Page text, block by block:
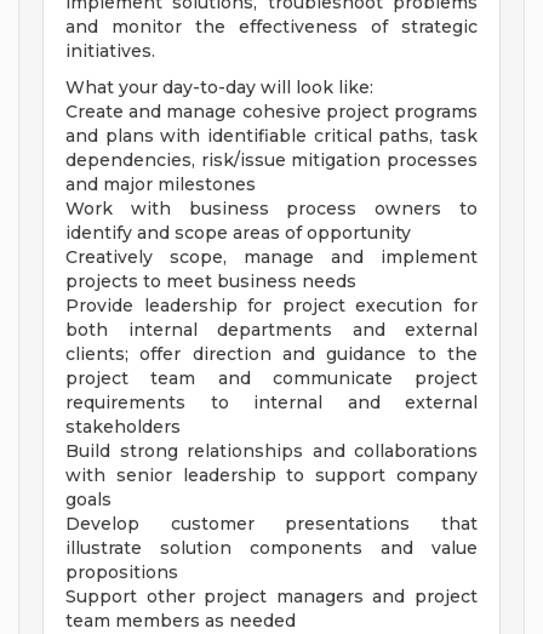
and monitor the effectiveness of strategic
initiatives.
What your day-to-day will look like:
Create and manage cohesive project programs
and plans with identifiable critical paths, task
dependencies, risk/issue mitigation processes
and major milestones
Work with business process owners to
identify and scope areas of opportunity
Creatively scope, manage and implement
projects to meet business needs
Provide leadership for project execution for
both internal departments and external
clients; offer direction and guidance to the
project team and communicate project
requirements to internal and external
stakeholders
Build strong relationships and collaborations
with senior leadership to support company
goals
Develop customer presentations that
illustrate solution components and value
propositions
Support other project managers and project
team members as needed